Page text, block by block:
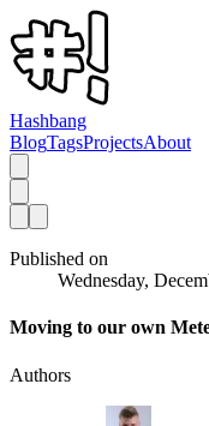
Hashbang
BlogTagsProjectsAbout
Published on
Wednesday,
Moving to our own
Authors